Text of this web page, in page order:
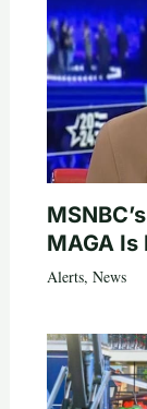
MAGA Is
Alerts, News